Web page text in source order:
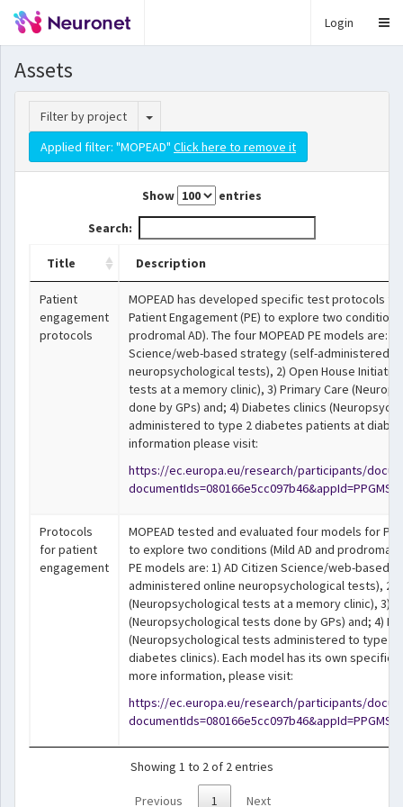
Login
Assets
Filter by project
Toggle Dropdown
Applied filter: "MOPEAD" Click here to remove it
Show
entries
Search:
Title Description
Patient
engagement
protocols
MOPEAD has developed specific test protocols
Patient Engagement (PE) to explore two conditions
prodromal AD). The four MOPEAD PE models are:
Science/web-based strategy (self-administered
neuropsychological tests), 2) Open House
tests at a memory clinic), 3) Primary Care
done by GPs) and; 4) Diabetes clinics
administered to type 2 diabetes patients at
information please visit:
https://ec.europa.eu/research/participants/
documentIds=080166e5cc097b46&appId=PPGMS
Protocols
for patient
engagement
MOPEAD tested and evaluated four models for
to explore two conditions (Mild AD and prodromal
PE models are: 1) AD Citizen Science/web-based
administered online neuropsychological tests), 2)
(Neuropsychological tests at a memory clinic), 3)
(Neuropsychological tests done by GPs) and; 4)
(Neuropsychological tests administered to type 2
diabetes clinics). Each model has its own specific
more information, please visit:
https://ec.europa.eu/research/participants/
documentIds=080166e5cc097b46&appId=PPGMS
Showing 1 to 2 of 2 entries
Previous 1 Next